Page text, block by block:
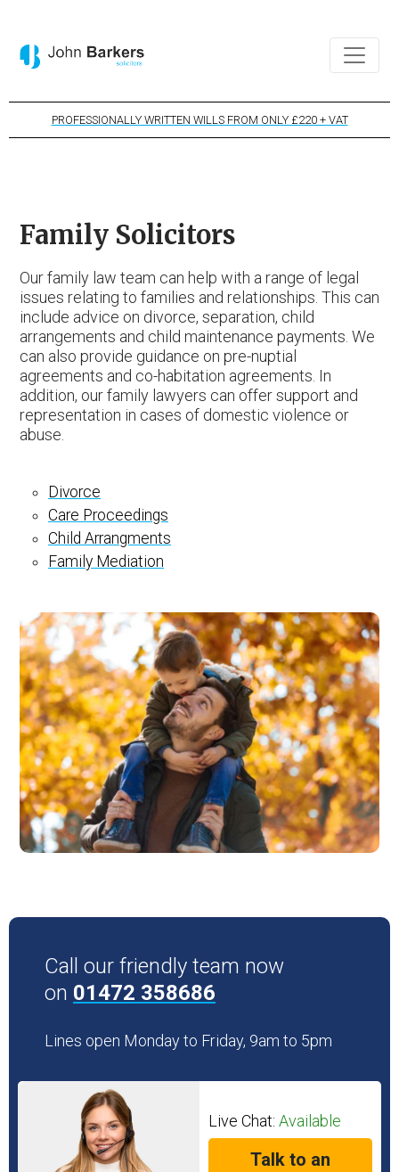
PROFESSIONALLY WRITTEN WILLS FROM ONLY £220 + VAT
Family Solicitors
Our family law team can help with a range of legal
issues relating to families and relationships. This can
include advice on divorce, separation, child
arrangements and child maintenance payments. We
can also provide guidance on pre-nuptial
agreements and co-habitation agreements. In
addition, our family lawyers can offer support and
representation in cases of domestic violence or
abuse.
Divorce
Care Proceedings
Child Arrangments
Family Mediation
Call our friendly team now
on 01472 358686
Lines open Monday to Friday, 9am to 5pm
Live Chat: Available
Talk to an